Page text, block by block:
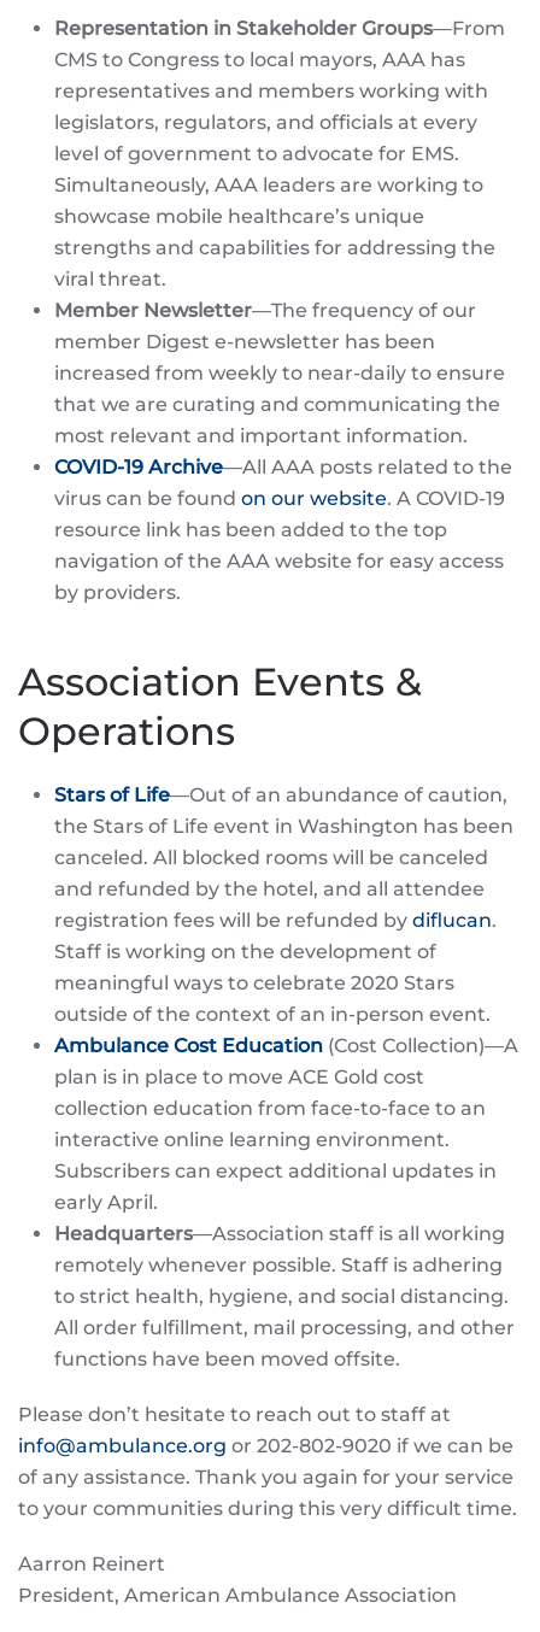
Representation in Stakeholder Groups—From
CMS to Congress to local mayors, AAA has
representatives and members working with
legislators, regulators, and officials at every
level of government to advocate for EMS.
Simultaneously, AAA leaders are working to
showcase mobile healthcare’s unique
strengths and capabilities for addressing the
viral threat.
Member Newsletter—The frequency of our
member Digest e-newsletter has been
increased from weekly to near-daily to ensure
that we are curating and communicating the
most relevant and important information.
COVID-19 Archive—All AAA posts related to the
virus can be found on our website. A COVID-19
resource link has been added to the top
navigation of the AAA website for easy access
by providers.
Association Events &
Operations
Stars of Life—Out of an abundance of caution,
the Stars of Life event in Washington has been
canceled. All blocked rooms will be canceled
and refunded by the hotel, and all attendee
registration fees will be refunded by diflucan.
Staff is working on the development of
meaningful ways to celebrate 2020 Stars
outside of the context of an in-person event.
Ambulance Cost Education (Cost Collection)—A
plan is in place to move ACE Gold cost
collection education from face-to-face to an
interactive online learning environment.
Subscribers can expect additional updates in
early April.
Headquarters—Association staff is all working
remotely whenever possible. Staff is adhering
to strict health, hygiene, and social distancing.
All order fulfillment, mail processing, and other
functions have been moved offsite.
Please don’t hesitate to reach out to staff at
info@ambulance.org or 202-802-9020 if we can be
of any assistance. Thank you again for your service
to your communities during this very difficult time.
Aarron Reinert
President, American Ambulance Association